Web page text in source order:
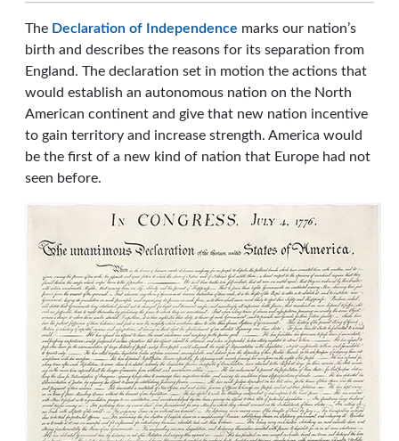
The Declaration of Independence marks our nation’s
birth and describes the reasons for its separation from
England. The declaration set in motion the actions that
would establish an autonomous nation on the North
American continent and give that new nation incentive
to gain territory and increase strength. America would
be the first of a new kind of nation that Europe had not
seen before.